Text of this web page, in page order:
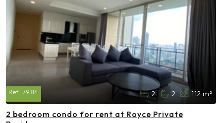
Ref: 7984 2 2 112 m²
2 bedroom condo for rent at Royce Private